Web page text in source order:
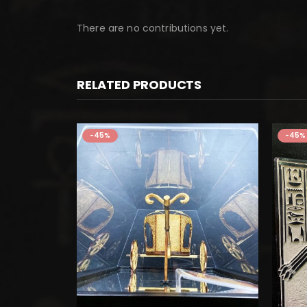
There are no contributions yet.
RELATED PRODUCTS
-45% -45%